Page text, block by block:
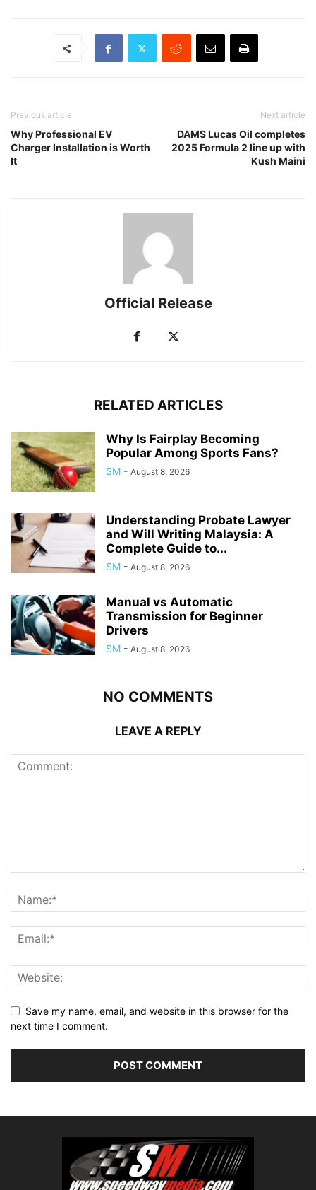
Previous article
Why Professional EV
Charger Installation is Worth
It
Next article
DAMS Lucas Oil completes
2025 Formula 2 line up with
Kush Maini
Official Release
RELATED ARTICLES
Why Is Fairplay Becoming
Popular Among Sports Fans?
SM - August 8, 2026
Understanding Probate Lawyer
and Will Writing Malaysia: A
Complete Guide to...
SM - August 8, 2026
Manual vs Automatic
Transmission for Beginner
Drivers
SM - August 8, 2026
NO COMMENTS
LEAVE A REPLY
Save my name, email, and website in this browser for the
next time I comment.